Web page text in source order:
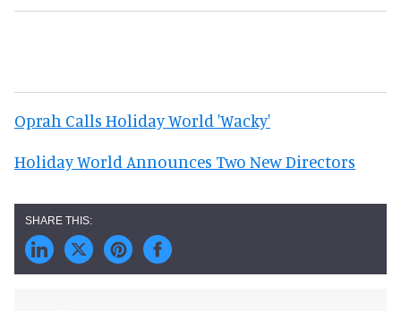
Oprah Calls Holiday World 'Wacky'
Holiday World Announces Two New Directors